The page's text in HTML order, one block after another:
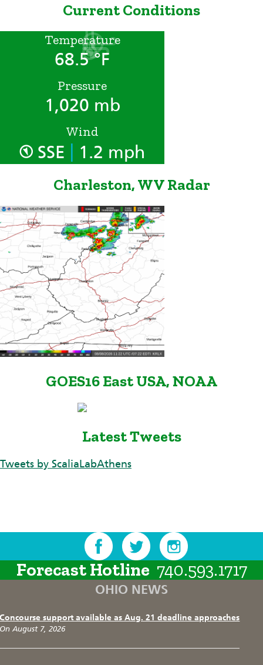
Current Conditions
Temperature
68.5 °F
Pressure
1,020 mb
Wind
SSE 1.2 mph
Charleston, WV Radar
GOES16 East USA, NOAA
Latest Tweets
Tweets by ScaliaLabAthens
Forecast Hotline 740.593.1717
OHIO NEWS
Concourse support available as Aug. 21 deadline approaches
On August 7, 2026